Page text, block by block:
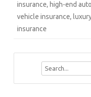
insurance, high-end
vehicle insurance,
insurance